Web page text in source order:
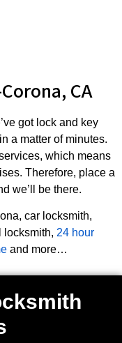
CA
got lock and key
a matter of minutes.
which means
Therefore, place a
we’ll be there.
car locksmith,
locksmith, 24 hour
and more…